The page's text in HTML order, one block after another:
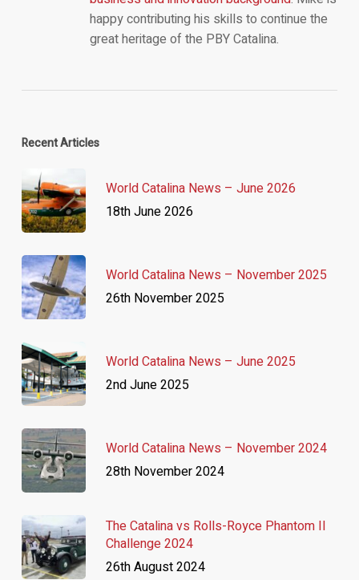
happy contributing his skills to continue the
great heritage of the PBY Catalina.
Recent Articles
World Catalina News – June 2026
18th June 2026
World Catalina News – November 2025
26th November 2025
World Catalina News – June 2025
2nd June 2025
World Catalina News – November 2024
28th November 2024
The Catalina vs Rolls-Royce Phantom II
Challenge 2024
26th August 2024